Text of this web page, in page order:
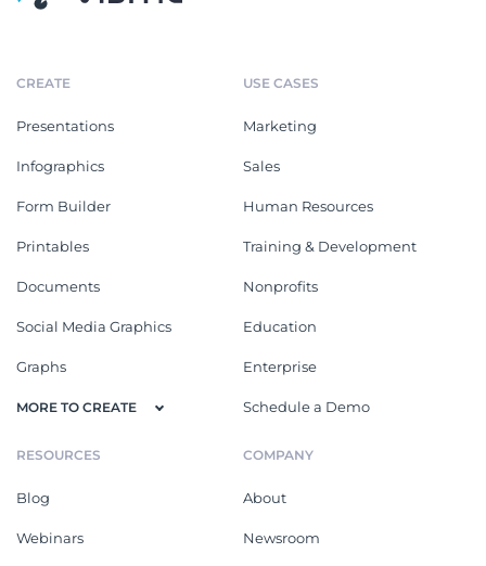
CREATE
Presentations
Infographics
Form Builder
Printables
Documents
Social Media Graphics
Graphs
MORE TO CREATE
USE CASES
Marketing
Sales
Human Resources
Training & Development
Nonprofits
Education
Enterprise
Schedule a Demo
RESOURCES
Blog
Webinars
COMPANY
About
Newsroom